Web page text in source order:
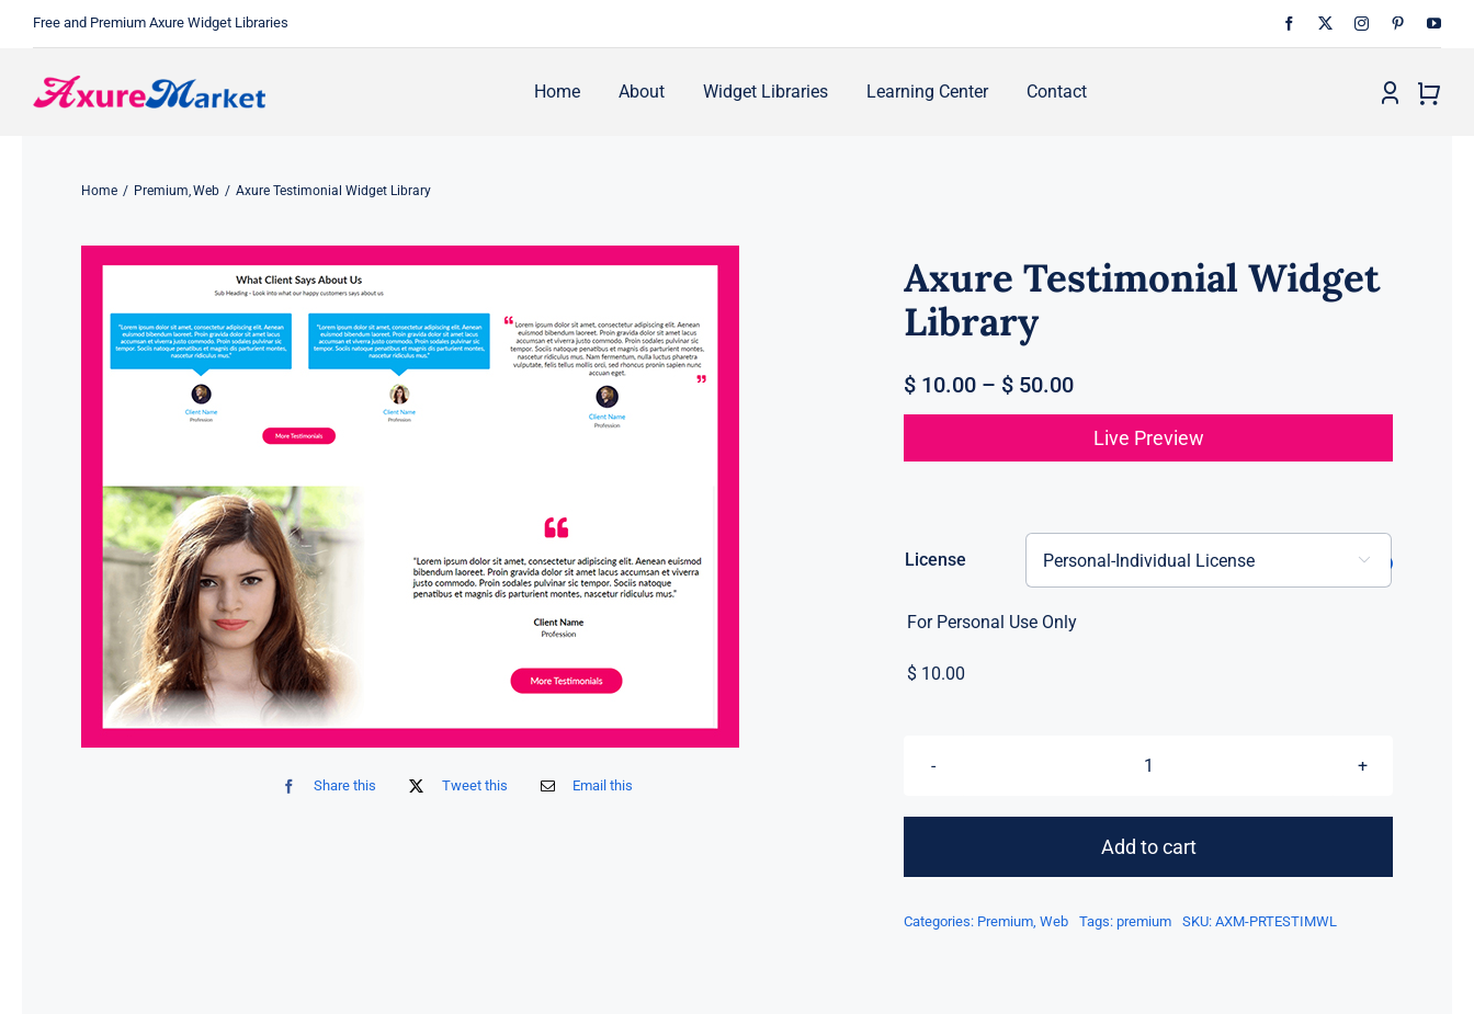
content
Free and Premium Axure Widget Libraries
Home About Widget Libraries Learning Center Contact
Home Premium Web Axure Testimonial Widget Library
Share this Tweet this Email this
Axure Testimonial Widget
Library
$10.00– $50.00
Live Preview
License 
For Personal Use Only
$10.00
Axure
Widget
Add to cart
Categories: Premium, Web Tags: premium SKU: AXM-PRTESTIMWL